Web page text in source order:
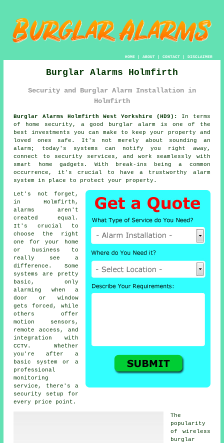
HOME| ABOUT| CONTACT| DISCLAIMER
Burglar Alarms Holmfirth
Security and Burglar Alarm Installation in
Holmfirth
Burglar Alarms Holmfirth West Yorkshire (HD9):
In terms
of home security, a good burglar alarm is one of the
best investments you can make to keep your property and
loved ones safe. It's not merely about sounding an
alarm; today's systems can notify you right away,
connect to security services, and work seamlessly with
smart home gadgets. With break-ins being a common
occurrence, it's crucial to have a trustworthy alarm
system in place to protect your property.
Let's not forget,
in Holmfirth,
alarms aren't
created equal.
It's crucial to
choose the right
one for your home
or business to
really see a
difference. Some
systems are pretty
basic, only
alarming when a
door or window
gets forced, while
others offer
motion sensors,
remote access, and
integration with
CCTV. Whether
you're after a
basic system or a
professional
monitoring
service, there's a
security setup for
every price point.
The
popularity
of wireless
burglar